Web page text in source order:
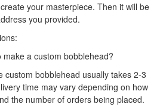
your masterpiece. Then it will be
you provided.
a custom bobblehead?
custom bobblehead usually takes 2-3
time may vary depending on how
the number of orders being placed.